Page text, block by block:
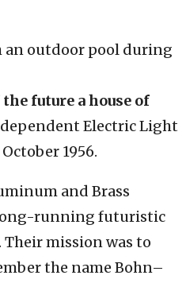
future a house of
Electric Light
1956.
and Brass
running futuristic
mission was to
the name Bohn–